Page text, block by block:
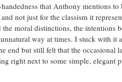
that Anthony mentions
not just for the classism it
the moral distinctions, the intentions
way at times. I stuck with it
end but still felt that the occasional
right next to some simple, elegant